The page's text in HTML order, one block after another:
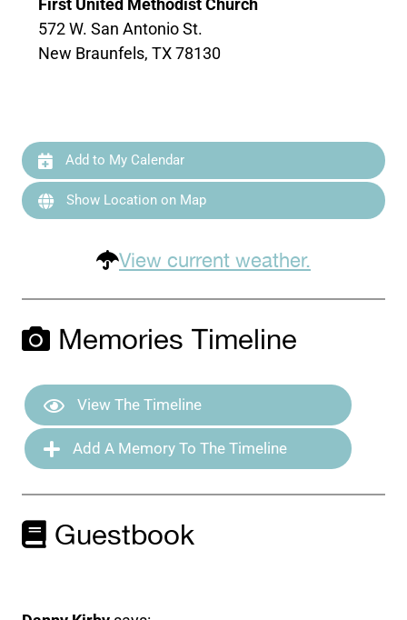
First United Methodist Church
572 W. San Antonio St.
New Braunfels, TX 78130
Add to My Calendar
Show Location on Map
View current weather.
Memories Timeline
View The Timeline
Add A Memory To The Timeline
Guestbook